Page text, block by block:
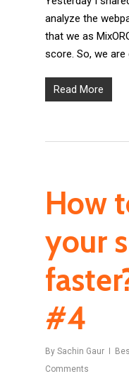
analyze the
that we as
score. So, we are
Read More
How
your
#4
By Sachin Gaur
Comments